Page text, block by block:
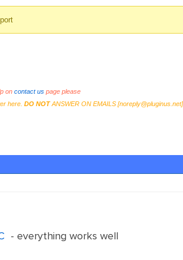
on contact uspage please
here. DO NOTANSWER ON EMAILS [noreply@pluginus.net
- everything works well